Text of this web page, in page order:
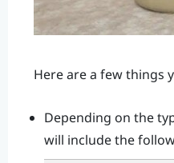
Here are a few things
Depending on the
will include the